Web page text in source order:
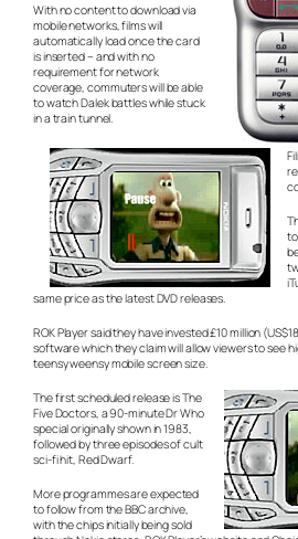
With no content to download via
mobile networks, films will
automatically load once the card
is inserted – and with no
requirement for network
coverage, commuters will be able
to watch Dalek battles while stuck
in a train tunnel.
same price as the latest DVD releases.
ROK Player said they have invested £10 million
software which they claim will allow viewers to see
teensy weensy mobile screen size.
The first scheduled release is The
Five Doctors, a 90-minute Dr Who
special originally shown in 1983,
followed by three episodes of cult
sci-fi hit, Red Dwarf.
More programmes are expected
to follow from the BBC archive,
with the chips initially being sold